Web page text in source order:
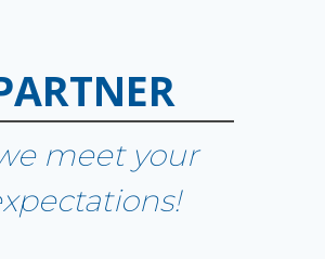
meet your